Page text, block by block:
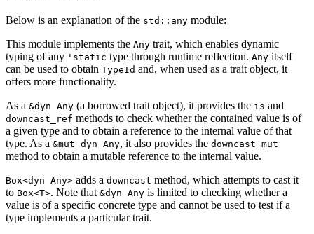
Below is an explanation of the std::any module:
This module implements the Any trait, which enables dynamic
typing of any 'static type through runtime reflection. Any itself
can be used to obtain TypeId and, when used as a trait object, it
offers more functionality.
As a &dyn Any (a borrowed trait object), it provides the is and
downcast_ref methods to check whether the contained value is of
a given type and to obtain a reference to the internal value of that
type. As a &mut dyn Any, it also provides the downcast_mut
method to obtain a mutable reference to the internal value.
Box<dyn Any> adds a downcast method, which attempts to cast it
to Box<T>. Note that &dyn Any is limited to checking whether a
value is of a specific concrete type and cannot be used to test if a
type implements a particular trait.